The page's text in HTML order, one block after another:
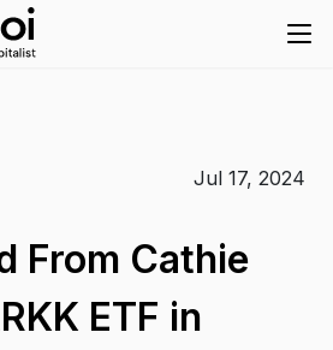
Jul 17, 2024
From Cathie
ETF in